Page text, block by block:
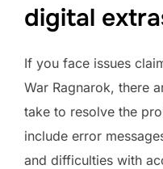
digital
If you face issues
War Ragnarok, there
take to resolve the
include error
and difficulties with